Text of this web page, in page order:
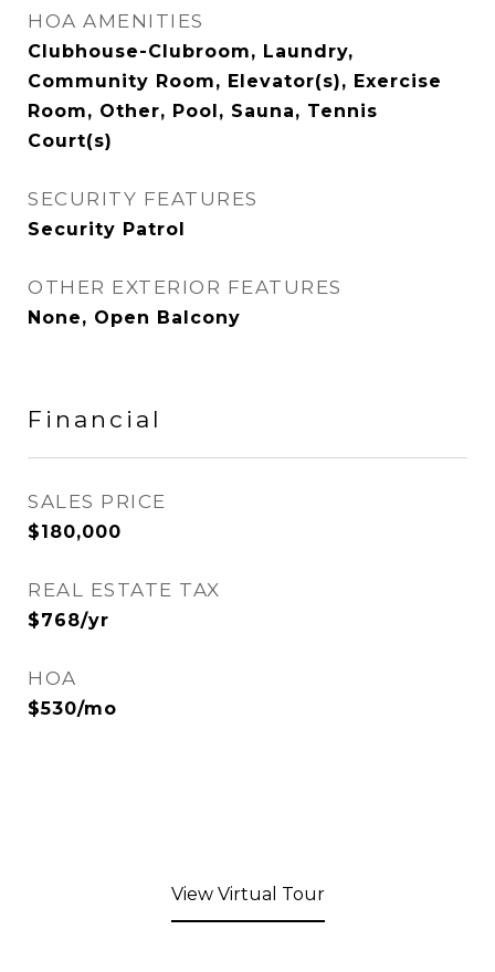
HOA AMENITIES
Clubhouse-Clubroom, Laundry,
Community Room, Elevator(s), Exercise
Room, Other, Pool, Sauna, Tennis
Court(s)
SECURITY FEATURES
Security Patrol
OTHER EXTERIOR FEATURES
None, Open Balcony
Financial
SALES PRICE
$180,000
REAL ESTATE TAX
$768/yr
HOA
$530/mo
View Virtual Tour